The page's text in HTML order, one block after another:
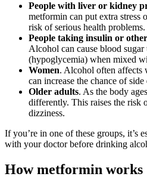
People with liver or kidney
metformin can put extra stress
risk of serious health problems.
People taking insulin or
Alcohol can cause blood
(hypoglycemia) when mixed
Women. Alcohol often affects
can increase the chance of side
Older adults. As the body
differently. This raises the risk
dizziness.
If you’re in one of these groups, it’s
with your doctor before drinking
How metformin works